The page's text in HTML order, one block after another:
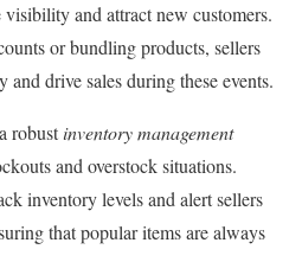
and attract new customers.
or bundling products, sellers
and drive sales during these events.
robustinventory management
and overstock situations.
inventory levels and alert sellers
that popular items are always